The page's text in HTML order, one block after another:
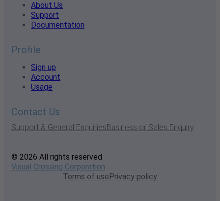
About Us
Support
Documentation
Profile
Sign up
Account
Usage
Contact Us
Support & General EnquiriesBusiness or Sales Enquiry
© 2026 All rights reserved
Visual Crossing Corporation
Terms of usePrivacy policy